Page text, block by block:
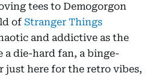
tees to Demogorgon
of Stranger Things
and addictive as the
a die-hard fan, a binge-
just here for the retro vibes,